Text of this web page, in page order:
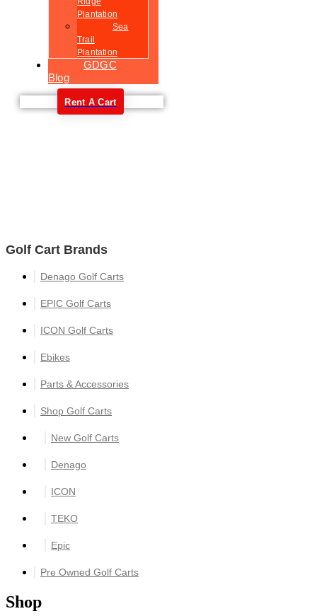
Plantation
Sea
Trail
Plantation
GDGC
Blog
Rent A Cart
Golf Cart Brands
Denago Golf Carts
EPIC Golf Carts
ICON Golf Carts
Ebikes
Parts & Accessories
Shop Golf Carts
New Golf Carts
Denago
ICON
TEKO
Epic
Pre Owned Golf Carts
Shop